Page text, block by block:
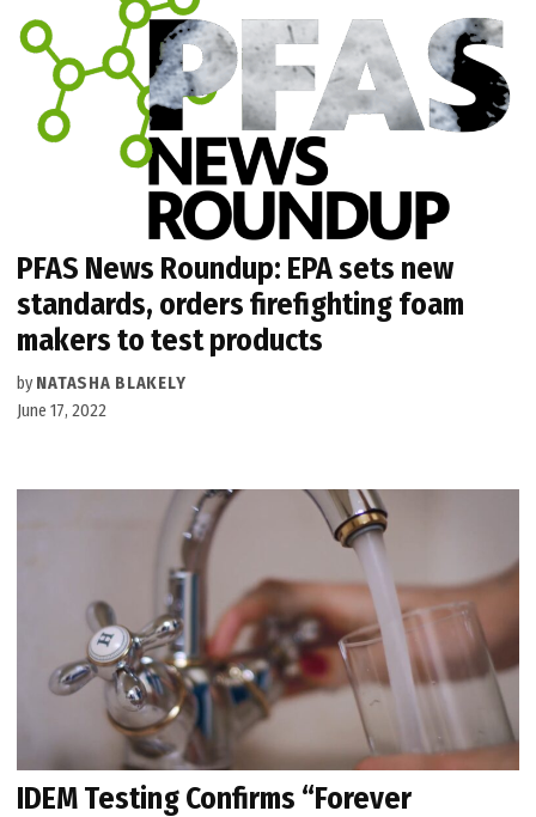
PFAS News Roundup: EPA sets new
standards, orders firefighting foam
makers to test products
by NATASHA BLAKELY
June 17, 2022
IDEM Testing Confirms “Forever